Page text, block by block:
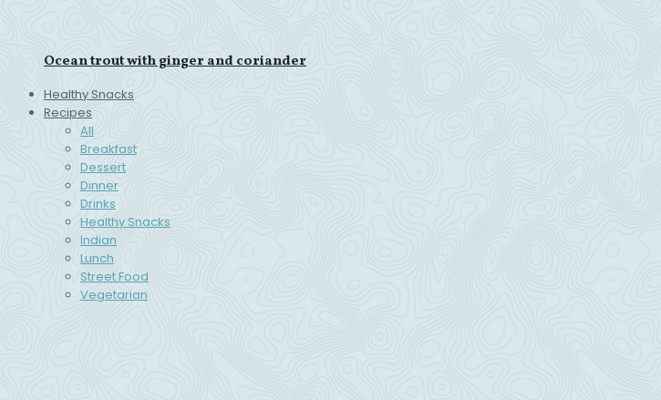
Ocean trout with ginger and coriander
Healthy Snacks
Recipes
All
Breakfast
Dessert
Dinner
Drinks
Healthy Snacks
Indian
Lunch
Street Food
Vegetarian